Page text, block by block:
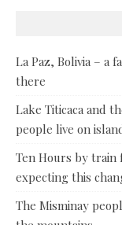
La Paz, Bolivia – a
there
Lake Titicaca and
people live on
Ten Hours by train
expecting this
The Misminay